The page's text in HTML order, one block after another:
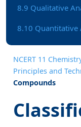
8.9 Qualitative
8.10 Quantitative
NCERT 11
Principles and
Compounds